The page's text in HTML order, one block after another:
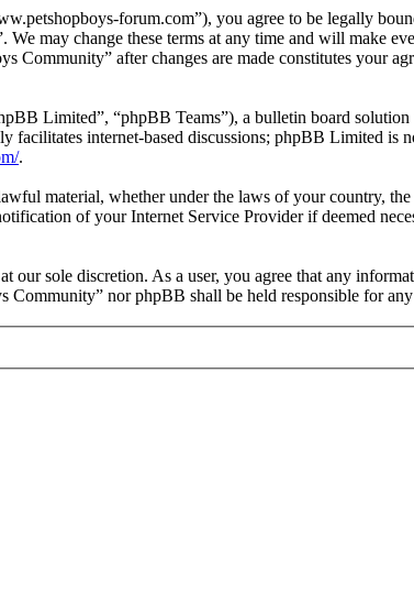
forum.com”), you agree to be legally
may change these terms at any time and will make
after changes are made constitutes your
Limited”, “phpBB Teams”), a bulletin board solution
facilitates internet-based discussions; phpBB Limited is
.
material, whether under the laws of your country,
of your Internet Service Provider if deemed
sole discretion. As a user, you agree that any
nor phpBB shall be held responsible for